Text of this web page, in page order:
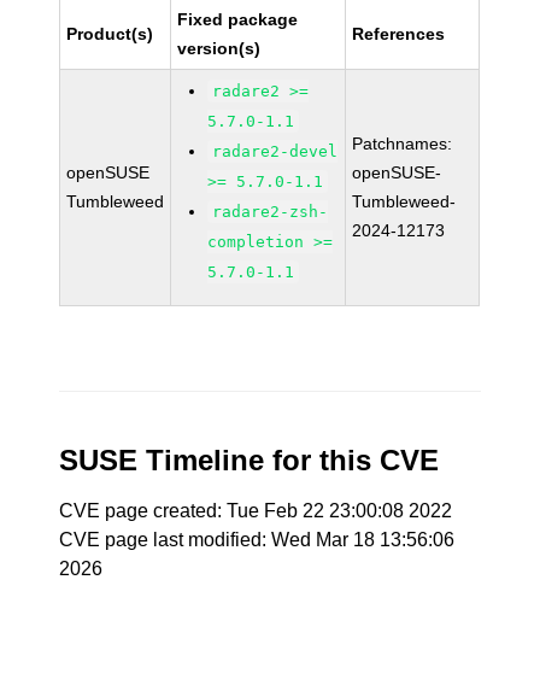
Product(s)
Fixed package
version(s)
References
openSUSE
Tumbleweed
radare2 >=
5.7.0-1.1
radare2-devel
>= 5.7.0-1.1
radare2-zsh-
completion >=
5.7.0-1.1
Patchnames:
openSUSE-
Tumbleweed-
2024-12173
SUSE Timeline for this CVE
CVE page created: Tue Feb 22 23:00:08 2022
CVE page last modified: Wed Mar 18 13:56:06
2026